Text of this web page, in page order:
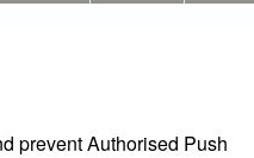
prevent Authorised Push